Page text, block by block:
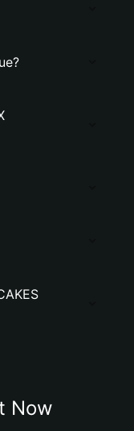
Now